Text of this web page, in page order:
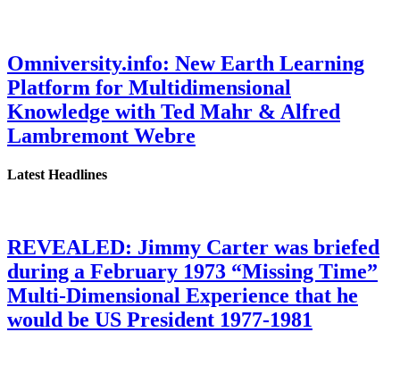
Omniversity.info: New Earth Learning
Platform for Multidimensional
Knowledge with Ted Mahr & Alfred
Lambremont Webre
Latest Headlines
REVEALED: Jimmy Carter was briefed
during a February 1973 “Missing Time”
Multi-Dimensional Experience that he
would be US President 1977-1981